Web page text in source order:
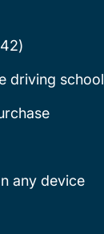
driving school
any device